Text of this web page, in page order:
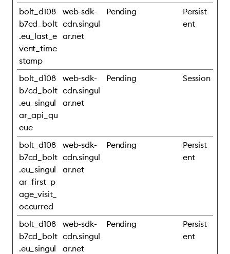
bolt_d108
b7cd_bolt
.eu_last_e
vent_time
stamp
web-sdk-
cdn.singul
ar.net
Pending
Persist
ent
bolt_d108
b7cd_bolt
.eu_singul
ar_api_qu
eue
web-sdk-
cdn.singul
ar.net
Pending Session
bolt_d108
b7cd_bolt
.eu_singul
ar_first_p
age_visit_
occurred
web-sdk-
cdn.singul
ar.net
Pending
Persist
ent
bolt_d108
b7cd_bolt
.eu_singul
web-sdk-
cdn.singul
ar.net
Pending
Persist
ent